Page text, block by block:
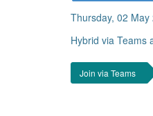
Thursday, 02
Hybrid via Teams
Join via Teams